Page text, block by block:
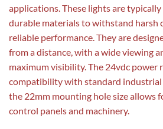
applications. These lights are
durable materials to withstand harsh
reliable performance. They are
from a distance, with a wide viewing
maximum visibility. The 24vdc power
compatibility with standard industrial
the 22mm mounting hole size allows
control panels and machinery.